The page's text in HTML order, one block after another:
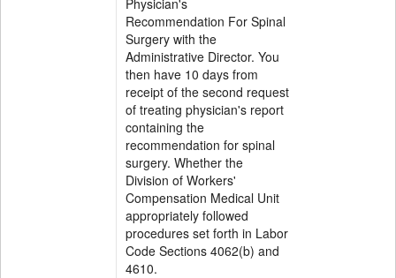
Physician's
Recommendation For Spinal
Surgery with the
Administrative Director. You
then have 10 days from
receipt of the second request
of treating physician's report
containing the
recommendation for spinal
surgery. Whether the
Division of Workers'
Compensation Medical Unit
appropriately followed
procedures set forth in Labor
Code Sections 4062(b) and
4610.